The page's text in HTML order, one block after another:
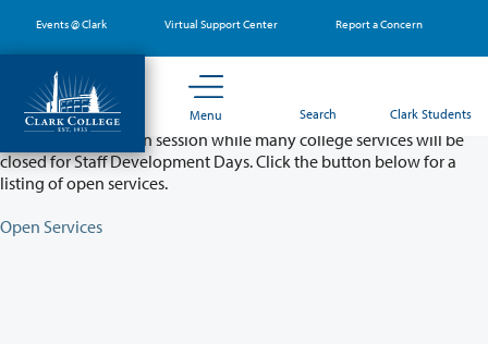
main
content
Events @ Clark Virtual Support Center Report a Concern
Menu Search Clark Students
Partial College Closure - August 11 & 12
Classes will remain in session while many college services will be
closed for Staff Development Days. Click the button below for a
listing of open services.
Open Services